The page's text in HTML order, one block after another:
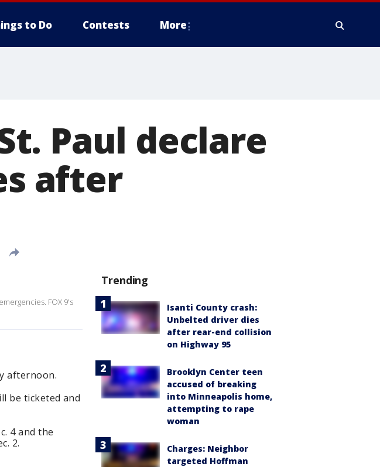
to Do Contests More
Paul declare
after
FOX 9's
afternoon.
be ticketed and
4 and the
2.
Trending
Isanti County crash:
Unbelted driver dies
after rear-end collision
on Highway 95
Brooklyn Center teen
accused of breaking
into Minneapolis home,
attempting to rape
woman
Charges: Neighbor
targeted Hoffman